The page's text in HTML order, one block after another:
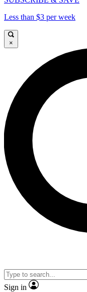
Less than $3 per week
×
Sign in